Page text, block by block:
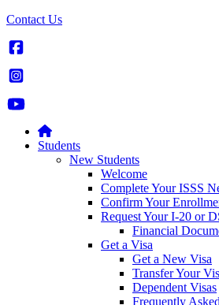
Contact Us
Students
New Students
Welcome
Complete Your ISSS
Confirm Your
Request Your I-20 or
Financial
Get a Visa
Get a New Visa
Transfer Your
Dependent Visas
Frequently